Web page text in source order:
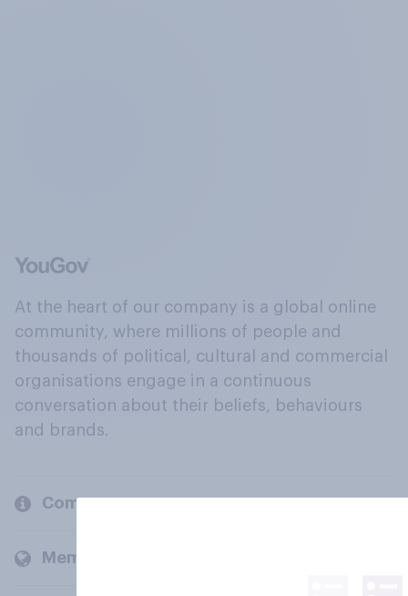
At the heart of our company is a global online
community, where millions of people and
thousands of political, cultural and commercial
organisations engage in a continuous
conversation about their beliefs, behaviours
and brands.
Company
Members and clients